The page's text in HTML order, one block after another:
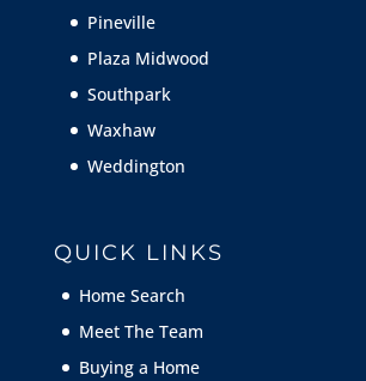
Pineville
Plaza Midwood
Southpark
Waxhaw
Weddington
QUICK LINKS
Home Search
Meet The Team
Buying a Home